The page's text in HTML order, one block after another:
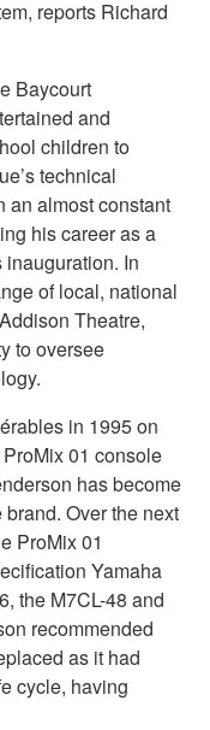
reports Richard
Baycourt
and
children to
technical
an almost constant
his career as a
In
of local, national
Theatre,
to oversee
in 1995 on
01 console
has become
Over the next
ProMix 01
Yamaha
the M7CL-48 and
recommended
as it had
cycle, having